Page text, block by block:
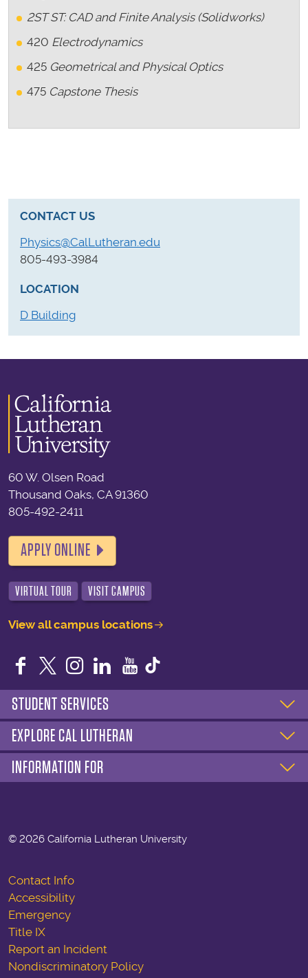
2STST: CAD and Finite Analysis (Solidworks)
420 Electrodynamics
425 Geometrical and Physical Optics
475 Capstone Thesis
CONTACT US
Physics@CalLutheran.edu
805-493-3984
LOCATION
D Building
60 W. Olsen Road
Thousand Oaks, CA 91360
805-492-2411
APPLY ONLINE
VIRTUAL TOUR VISIT CAMPUS
View all campus locations
Facebook
TwitterInstagram
LinkedIn
YouTube
STUDENT SERVICES
EXPLORE CAL LUTHERAN
INFORMATION FOR
© 2026 California Lutheran University
Contact Info
Accessibility
Emergency
Title IX
Report an Incident
Nondiscriminatory Policy